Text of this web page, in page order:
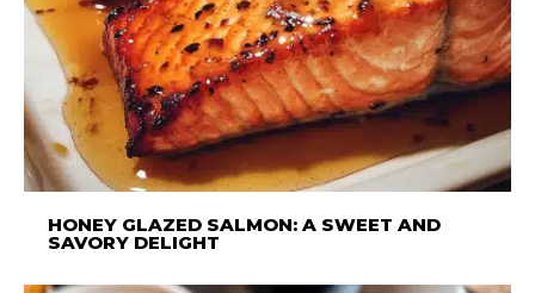
HONEY GLAZED SALMON: A SWEET AND
SAVORY DELIGHT